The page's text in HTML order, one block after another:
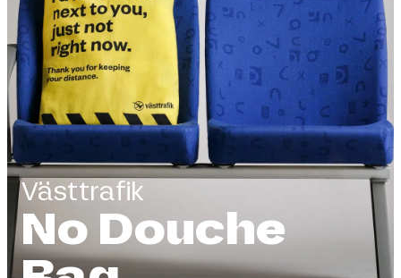
Västtrafik
No Douche